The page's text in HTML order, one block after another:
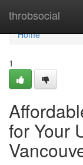
throbsocial
Home
Home
1
for Your